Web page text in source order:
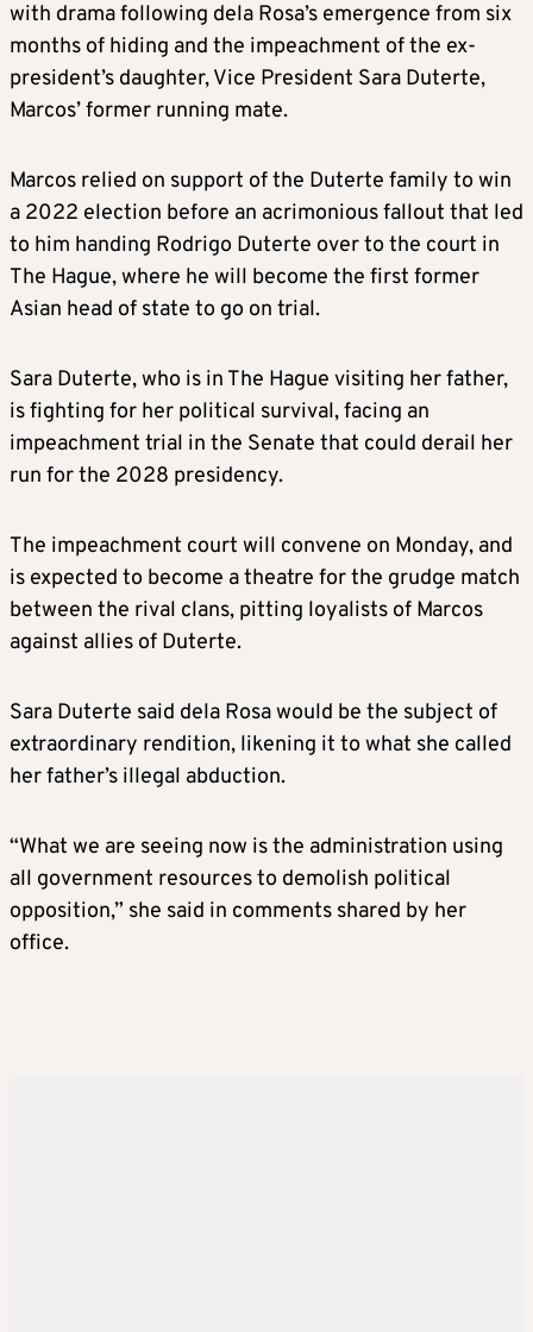
with drama following dela Rosa’s emergence from six
months of hiding and the impeachment of the ex-
president’s daughter, Vice President Sara Duterte,
Marcos’ former running mate.
Marcos relied on support of the Duterte family to win
a 2022 election before an acrimonious fallout that led
to him handing Rodrigo Duterte over to the court in
The Hague, where he will become the first former
Asian head of state to go on trial.
Sara Duterte, who is in The Hague visiting her father,
is fighting for her political survival, facing an
impeachment trial in the Senate that could derail her
run for the 2028 presidency.
The impeachment court will convene on Monday, and
is expected to become a theatre for the grudge match
between the rival clans, pitting loyalists of Marcos
against allies of Duterte.
Sara Duterte said dela Rosa would be the subject of
extraordinary rendition, likening it to what she called
her father’s illegal abduction.
“What we are seeing now is the administration using
all government resources to demolish political
opposition,” she said in comments shared by her
office.